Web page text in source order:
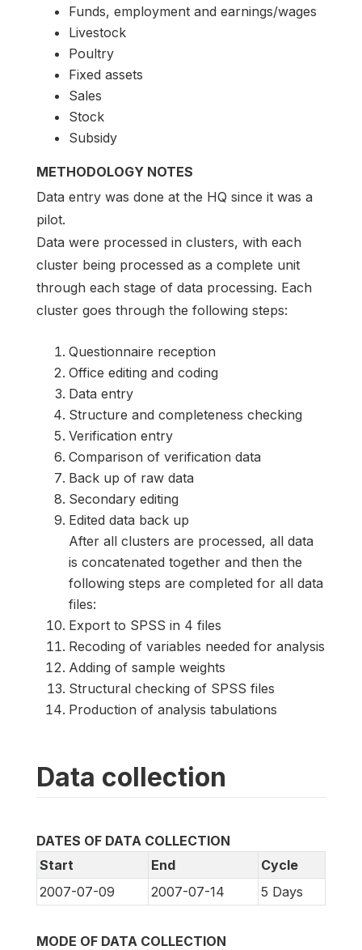
Funds, employment and earnings/wages
Livestock
Poultry
Fixed assets
Sales
Stock
Subsidy
METHODOLOGY NOTES
Data entry was done at the HQ since it was a
pilot.
Data were processed in clusters, with each
cluster being processed as a complete unit
through each stage of data processing. Each
cluster goes through the following steps:
Questionnaire reception
Office editing and coding
Data entry
Structure and completeness checking
Verification entry
Comparison of verification data
Back up of raw data
Secondary editing
Edited data back up
After all clusters are processed, all data
is concatenated together and then the
following steps are completed for all data
files:
Export to SPSS in 4 files
Recoding of variables needed for analysis
Adding of sample weights
Structural checking of SPSS files
Production of analysis tabulations
Data collection
DATES OF DATA COLLECTION
Start
End
Cycle
2007-07-09
2007-07-14 5 Days
MODE OF DATA COLLECTION